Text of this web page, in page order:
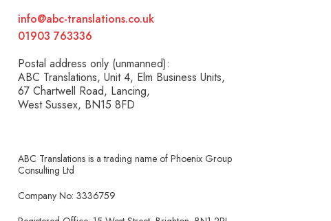
info@abc-translations.co.uk
01903 763336
Postal address only (unmanned):
ABC Translations, Unit 4, Elm Business Units,
67 Chartwell Road, Lancing,
West Sussex, BN15 8FD
ABC Translations is a trading name of Phoenix Group
Consulting Ltd
Company No: 3336759